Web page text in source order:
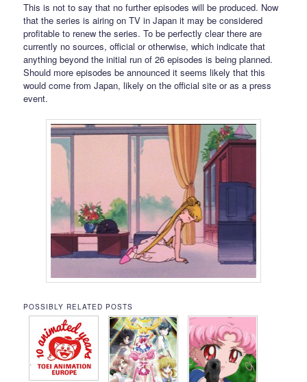
This is not to say that no further episodes will be produced. Now
that the series is airing on TV in Japan it may be considered
profitable to renew the series. To be perfectly clear there are
currently no sources, official or otherwise, which indicate that
anything beyond the initial run of 26 episodes is being planned.
Should more episodes be announced it seems likely that this
would come from Japan, likely on the official site or as a press
event.
POSSIBLY RELATED POSTS